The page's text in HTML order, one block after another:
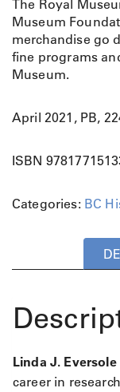
The Royal
Museum
merchandise go
fine programs
Museum.
April 2021, PB,
ISBN
Categories: BC
Linda J. Eversole
career in